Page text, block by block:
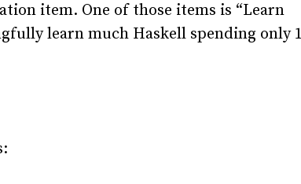
item. One of those items is “Learn
learn much Haskell spending only